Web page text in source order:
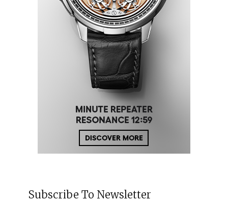
Subscribe To Newsletter